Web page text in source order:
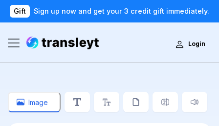
Gift Sign up now and get your 3 credit gift immediately.
Login
Image